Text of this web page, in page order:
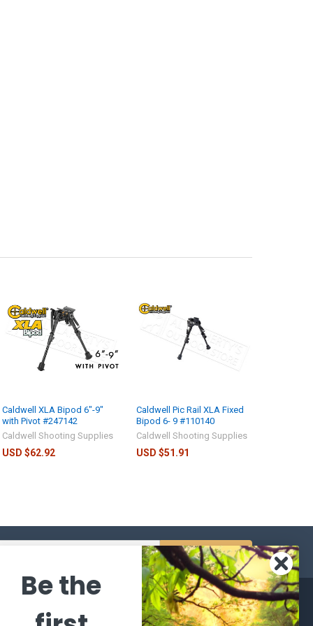
Caldwell XLA Bipod 6"-9"
with Pivot #247142
Caldwell Shooting Supplies
USD $62.92
Caldwell Pic Rail XLA Fixed
Bipod 6- 9 #110140
Caldwell Shooting Supplies
USD $51.91
CATEGORIES POPULAR BRANDS
Be the